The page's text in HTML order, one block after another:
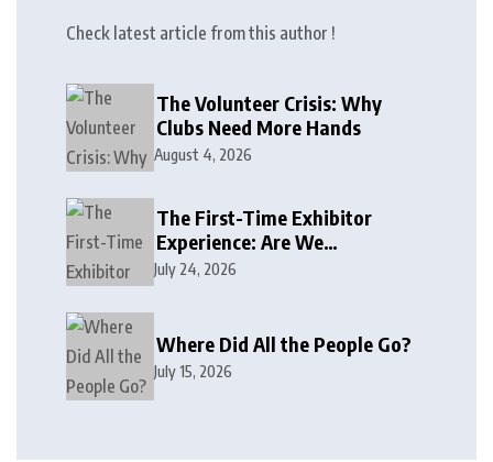
Check latest article from this author !
The Volunteer Crisis: Why
Clubs Need More Hands
August 4, 2026
The First-Time Exhibitor
Experience: Are We
Welcoming or Intimidating?
July 24, 2026
Where Did All the People Go?
July 15, 2026